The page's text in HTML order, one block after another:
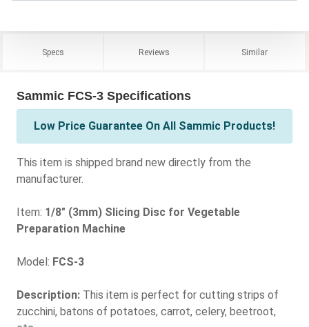
Specs Reviews Similar
Sammic FCS-3 Specifications
Low Price Guarantee On All Sammic Products!
This item is shipped brand new directly from the
manufacturer.
Item: 1/8" (3mm) Slicing Disc for Vegetable
Preparation Machine
Model: FCS-3
Description: This item is perfect for cutting strips of
zucchini, batons of potatoes, carrot, celery, beetroot,